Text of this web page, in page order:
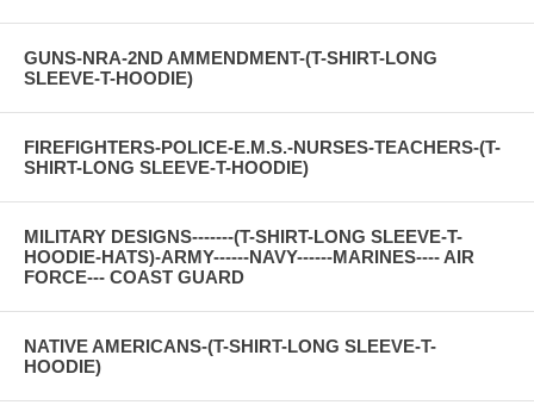
GUNS-NRA-2ND AMMENDMENT-(T-SHIRT-LONG
SLEEVE-T-HOODIE)
FIREFIGHTERS-POLICE-E.M.S.-NURSES-TEACHERS-(T-
SHIRT-LONG SLEEVE-T-HOODIE)
MILITARY DESIGNS-------(T-SHIRT-LONG SLEEVE-T-
HOODIE-HATS)-ARMY------NAVY------MARINES---- AIR
FORCE--- COAST GUARD
NATIVE AMERICANS-(T-SHIRT-LONG SLEEVE-T-
HOODIE)